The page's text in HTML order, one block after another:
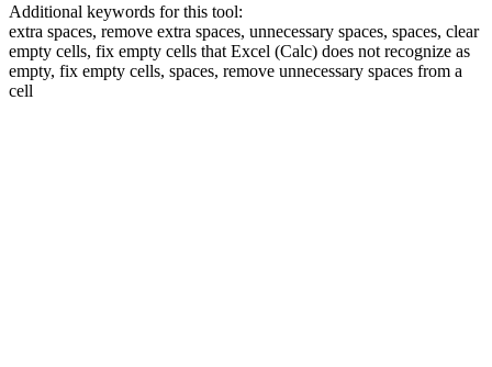
Additional keywords for this tool:
extra spaces, remove extra spaces, unnecessary spaces, spaces, clear
empty cells, fix empty cells that Excel (Calc) does not recognize as
empty, fix empty cells, spaces, remove unnecessary spaces from a
cell